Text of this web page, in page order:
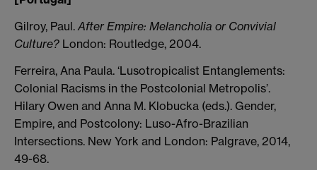
Gilroy, Paul.After Empire: Melancholia or Convivial
Culture? London: Routledge, 2004.
Ferreira, Ana Paula. ‘Lusotropicalist Entanglements:
Colonial Racisms in the Postcolonial Metropolis’.
Hilary Owen and Anna M. Klobucka (eds.). Gender,
Empire, and Postcolony: Luso-Afro-Brazilian
Intersections. New York and London: Palgrave, 2014,
49-68.